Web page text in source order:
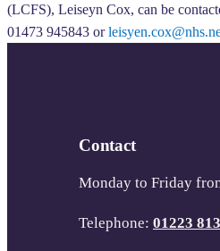
(LCFS), Leiseyn Cox, can be
01473 945843 or
Contact
Monday to Friday
Telephone: 01223